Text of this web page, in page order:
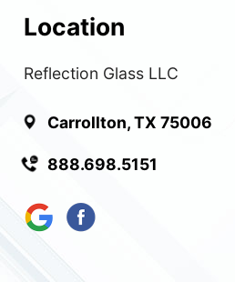
Location
Reflection Glass LLC
Carrollton, TX 75006
888.698.5151